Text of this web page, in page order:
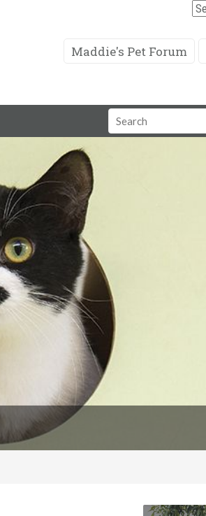
Maddie's Pet Forum
Search
Field